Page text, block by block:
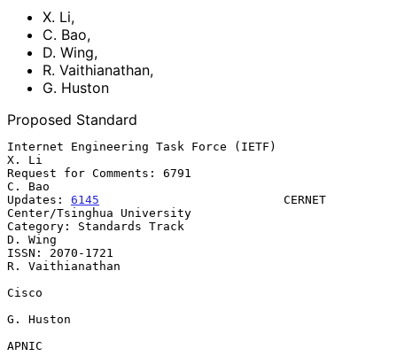
X. Li,
C. Bao,
D. Wing,
R. Vaithianathan,
G. Huston
Proposed Standard
Internet Engineering Task Force (IETF)
X. Li
Request for Comments: 6791
C. Bao
Updates: 6145
                          CERNET
Center/Tsinghua University
Category: Standards Track
D. Wing
ISSN: 2070-1721
R. Vaithianathan
Cisco
G. Huston
APNIC